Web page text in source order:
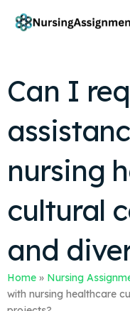
Can I
nursing
cultural
and
Home » Nursing
with nursing healthcare